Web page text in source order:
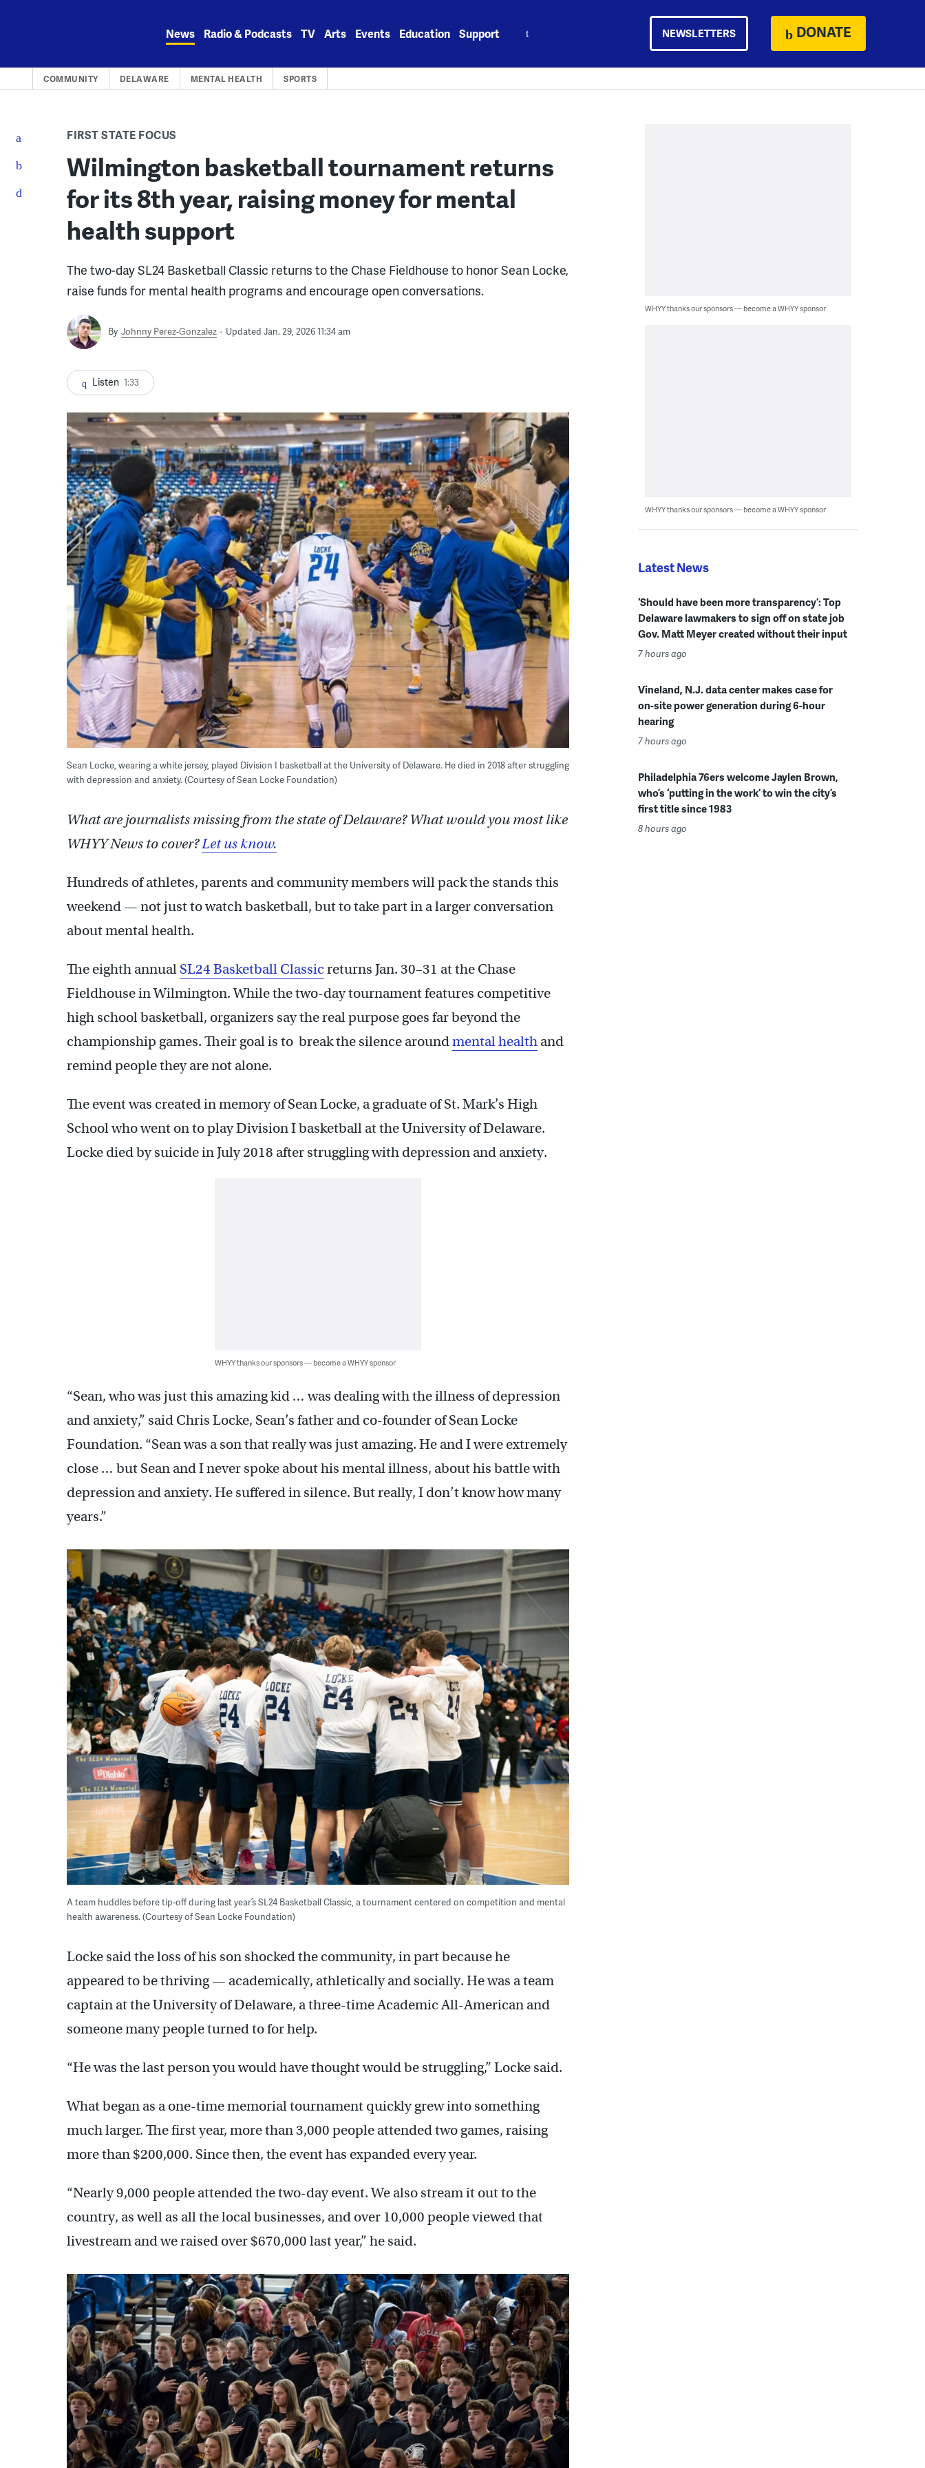
News Radio & Podcasts TV Arts Events Education Support NEWSLETTERS DONATE
COMMUNITY DELAWARE MENTAL HEALTH SPORTS
FIRST STATE FOCUS
Wilmington basketball tournament returns
for its 8th year, raising money for mental
health support
The two-day SL24 Basketball Classic returns to the Chase Fieldhouse to honor Sean Locke,
raise funds for mental health programs and encourage open conversations.
By Johnny Perez-Gonzalez Updated Jan. 29, 2026 11:34 am
Listen 1:33
Sean Locke, wearing a white jersey, played Division I basketball at the University of Delaware. He died in 2018 after struggling
with depression and anxiety. (Courtesy of Sean Locke Foundation)
What are journalists missing from the state of Delaware? What would you most like
WHYY News to cover?Let us know.
Hundreds of athletes, parents and community members will pack the stands this
weekend — not just to watch basketball, but to take part in a larger conversation
about mental health.
The eighth annual SL24 Basketball Classicreturns Jan. 30–31 at the Chase
Fieldhouse in Wilmington. While the two-day tournament features competitive
high school basketball, organizers say the real purpose goes far beyond the
championship games. Their goal is to break the silence aroundmental health and
remind people they are not alone.
The event was created in memory of Sean Locke, a graduate of St. Mark’s High
School who went on to play Division I basketball at the University of Delaware.
Locke died by suicide in July 2018 after struggling with depression and anxiety.
WHYY thanks our sponsors — become a WHYY sponsor
“Sean, who was just this amazing kid … was dealing with the illness of depression
and anxiety,” said Chris Locke, Sean’s father and co-founder of Sean Locke
Foundation. “Sean was a son that really was just amazing. He and I were extremely
close … but Sean and I never spoke about his mental illness, about his battle with
depression and anxiety. He suffered in silence. But really, I don’t know how many
years.”
A team huddles before tip-off during last year’s SL24 Basketball Classic, a tournament centered on competition and mental
health awareness. (Courtesy of Sean Locke Foundation)
Locke said the loss of his son shocked the community, in part because he
appeared to be thriving — academically, athletically and socially. He was a team
captain at the University of Delaware, a three-time Academic All-American and
someone many people turned to for help.
“He was the last person you would have thought would be struggling,” Locke said.
What began as a one-time memorial tournament quickly grew into something
much larger. The first year, more than 3,000 people attended two games, raising
more than $200,000. Since then, the event has expanded every year.
“Nearly 9,000 people attended the two-day event. We also stream it out to the
country, as well as all the local businesses, and over 10,000 people viewed that
livestream and we raised over $670,000 last year,” he said.
WHYY thanks our sponsors — become a WHYY sponsor
WHYY thanks our sponsors — become a WHYY sponsor
Latest News
‘Should have been more transparency’: Top
Delaware lawmakers to sign off on state job
Gov. Matt Meyer created without their input
7 hours ago
Vineland, N.J. data center makes case for
on-site power generation during 6-hour
hearing
7 hours ago
Philadelphia 76ers welcome Jaylen Brown,
who’s ‘putting in the work’ to win the city’s
first title since 1983
8 hours ago